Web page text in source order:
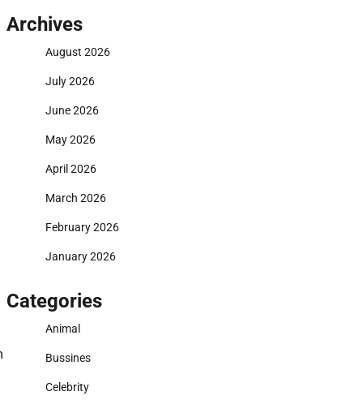
Archives
August 2026
July 2026
June 2026
May 2026
April 2026
March 2026
February 2026
January 2026
Categories
Animal
Bussines
Celebrity